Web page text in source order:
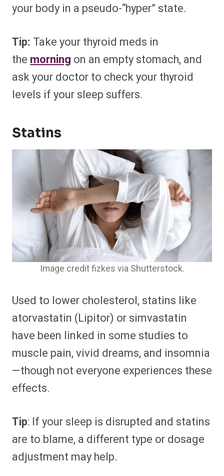
your body in a pseudo-“hyper” state.
Tip: Take your thyroid meds in
the morning on an empty stomach, and
ask your doctor to check your thyroid
levels if your sleep suffers.
Statins
Image credit fizkes via Shutterstock.
Used to lower cholesterol, statins like
atorvastatin (Lipitor) or simvastatin
have been linked in some studies to
muscle pain, vivid dreams, and insomnia
—though not everyone experiences these
effects.
Tip: If your sleep is disrupted and statins
are to blame, a different type or dosage
adjustment may help.